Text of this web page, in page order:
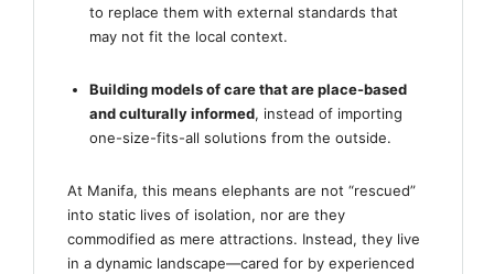
to replace them with external standards that
may not fit the local context.
Building models of care that are place-based
and culturally informed, instead of importing
one-size-fits-all solutions from the outside.
At Manifa, this means elephants are not “rescued”
into static lives of isolation, nor are they
commodified as mere attractions. Instead, they live
in a dynamic landscape—cared for by experienced